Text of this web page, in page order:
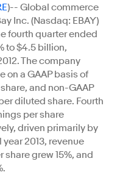
)-- Global commerce
Inc. (Nasdaq: EBAY)
fourth quarter ended
to $4.5 billion,
The company
on a GAAP basis of
and non-GAAP
diluted share. Fourth
per share
driven primarily by
2013, revenue
share grew 15%, and